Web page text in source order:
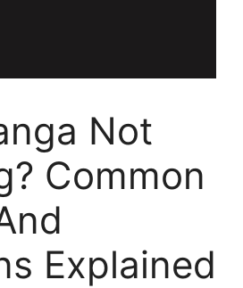
Not
Common
Explained